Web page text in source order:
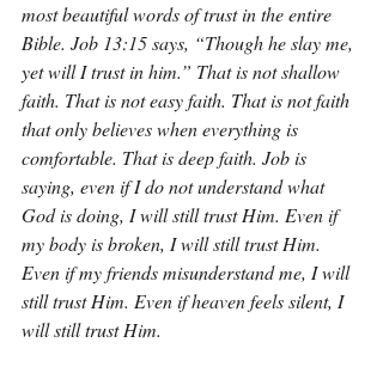
most beautiful words of trust in the entire
Bible. Job 13:15 says, “Though he slay me,
yet will I trust in him.” That is not shallow
faith. That is not easy faith. That is not faith
that only believes when everything is
comfortable. That is deep faith. Job is
saying, even if I do not understand what
God is doing, I will still trust Him. Even if
my body is broken, I will still trust Him.
Even if my friends misunderstand me, I will
still trust Him. Even if heaven feels silent, I
will still trust Him.